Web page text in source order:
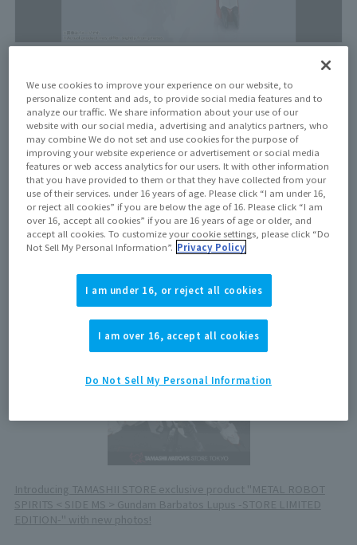
¥16,500(10% tax included)¥15,000(Tax excluded)
Release Date
July 18, 2025
Now on sale at stores
View product details on TAMASHII WEB
Introducing TAMASHII STORE exclusive product "METAL ROBOT
SPIRITS < SIDE MS > Gundam Barbatos Lupus -STORE LIMITED
EDITION-" with new photos!
We use cookies to improve your experience on our website, to
personalize content and ads, to provide social media features and to
analyze our traffic. We share information about your use of our
website with our social media, advertising and analytics partners, who
may combine We do not set and use cookies for the purpose of
improving your website experience or advertisement or social media
features or web access analytics for our users. It with other information
that you have provided to them or that they have collected from your
use of their services. under 16 years of age. Please click “I am under 16,
or reject all cookies” if you are below the age of 16. Please click “I am
over 16, accept all cookies” if you are 16 years of age or older, and
accept all cookies. To customize your cookie settings, please click “Do
Not Sell My Personal Information”. Privacy Policy
I am under 16, or reject all cookies
I am over 16, accept all cookies
Do Not Sell My Personal Information